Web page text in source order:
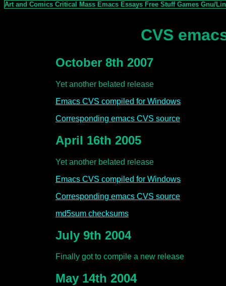
Art and Comics Critical Mass Emacs Essays Free Stuff Games Gnu/
CVS
October 8th 2007
Yet another belated release
Emacs CVS compiled for Windows
Corresponding emacs CVS source
April 16th 2005
Yet another belated release
Emacs CVS compiled for Windows
Corresponding emacs CVS source
md5sum checksums
July 9th 2004
Finally got to compile a new release
May 14th 2004